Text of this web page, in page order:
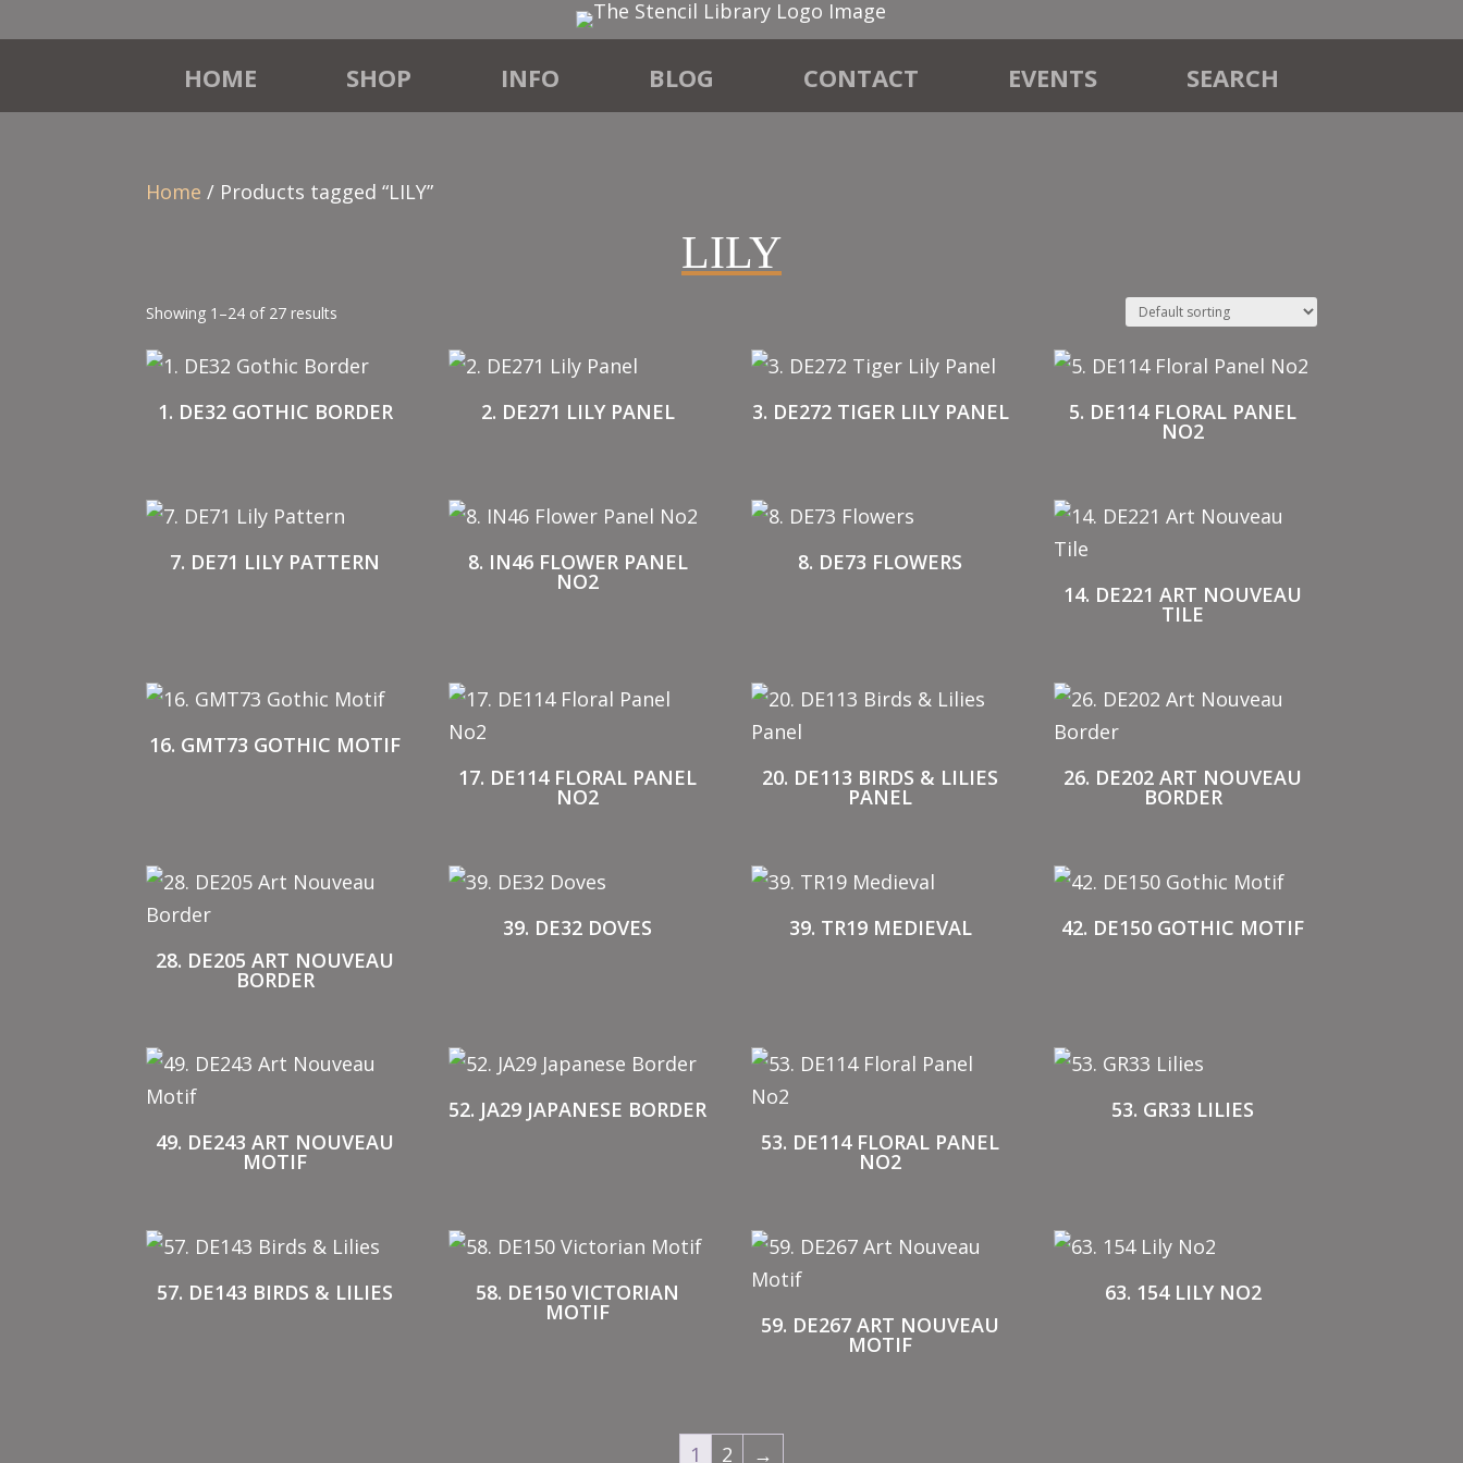
HOME SHOP INFO BLOG CONTACT EVENTS SEARCH
Home / Products tagged “LILY”
LILY
Showing 1–24 of 27 results
1. DE32 GOTHIC BORDER 2. DE271 LILY PANEL 3. DE272 TIGER LILY PANEL 5. DE114 FLORAL PANEL
NO2
7. DE71 LILY PATTERN 8. IN46 FLOWER PANEL
NO2
8. DE73 FLOWERS
14. DE221 ART NOUVEAU
TILE
16. GMT73 GOTHIC MOTIF
17. DE114 FLORAL PANEL
NO2
20. DE113 BIRDS & LILIES
PANEL
26. DE202 ART NOUVEAU
BORDER
28. DE205 ART NOUVEAU
BORDER
39. DE32 DOVES 39. TR19 MEDIEVAL 42. DE150 GOTHIC MOTIF
49. DE243 ART NOUVEAU
MOTIF
52. JA29 JAPANESE BORDER
53. DE114 FLORAL PANEL
NO2
53. GR33 LILIES
57. DE143 BIRDS & LILIES 58. DE150 VICTORIAN
MOTIF 59. DE267 ART NOUVEAU
MOTIF
63. 154 LILY NO2
1 2 →